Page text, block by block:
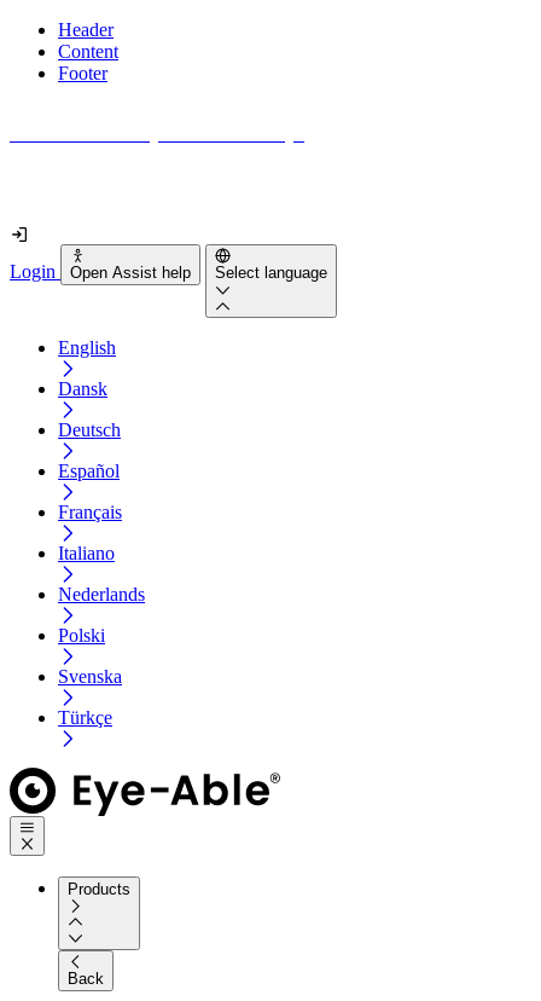
Header
Content
Footer
Login Open Assist help Select language
English
Dansk
Deutsch
Español
Français
Italiano
Nederlands
Polski
Svenska
Türkçe
Products
Back